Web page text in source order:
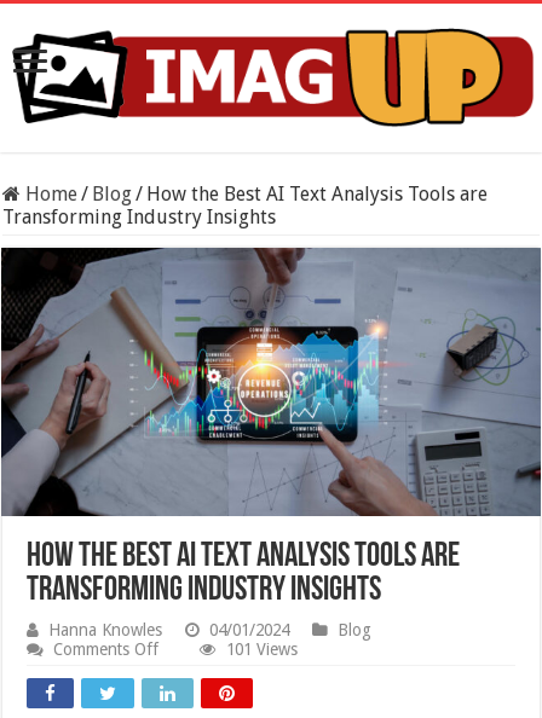
Home/ Blog/ How the Best AI Text Analysis Tools are
Transforming Industry Insights
How the Best AI Text Analysis Tools are
Transforming Industry Insights
Hanna Knowles 04/01/2024
Blog
Comments Offon
the
Best
101 Views